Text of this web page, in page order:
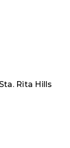
Rita Hills